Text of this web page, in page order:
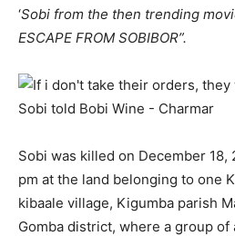
‘Sobi from the then trending
ESCAPE FROM SOBIBOR”.
Sobi was killed on December 18,
pm at the land belonging to one
kibaale village, Kigumba parish
Gomba district, where a group of